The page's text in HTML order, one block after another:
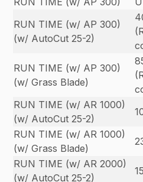
RUN TIME (w/ AP 300)
(w/ AutoCut 25-2)
RUN TIME (w/ AP 300)
(w/ Grass Blade)
RUN TIME (w/ AR 1000)
(w/ AutoCut 25-2)
RUN TIME (w/ AR 1000)
(w/ Grass Blade)
RUN TIME (w/ AR 2000)
(w/ AutoCut 25-2)